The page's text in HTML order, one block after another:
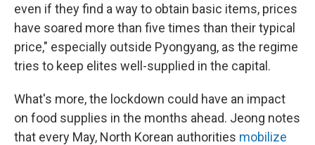
even if they find a way to obtain basic items, prices
have soared more than five times than their typical
price," especially outside Pyongyang, as the regime
tries to keep elites well-supplied in the capital.
What's more, the lockdown could have an impact
on food supplies in the months ahead. Jeong notes
that every May, North Korean authorities mobilize